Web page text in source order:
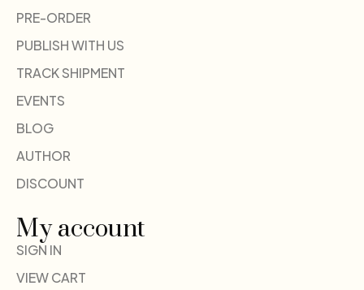
PRE-ORDER
PUBLISH WITH US
TRACK SHIPMENT
EVENTS
BLOG
AUTHOR
DISCOUNT
My account
SIGN IN
VIEW CART